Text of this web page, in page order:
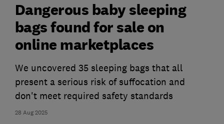
28 Aug 2025
Dangerous baby sleeping
bags found for sale on
online marketplaces
We uncovered 35 sleeping bags that all
present a serious risk of suffocation and
don't meet required safety standards